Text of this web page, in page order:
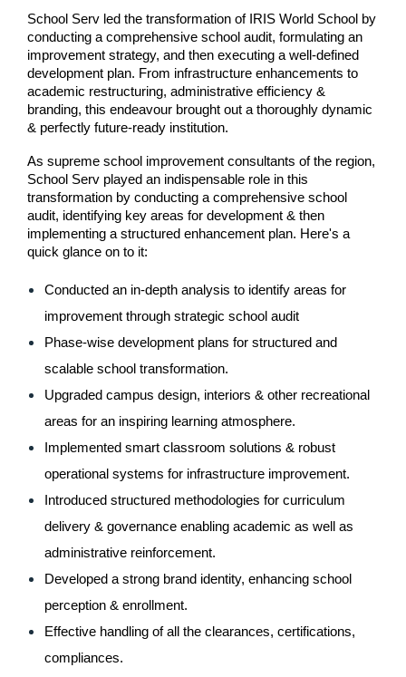
School Serv led the transformation of IRIS World School by
conducting a comprehensive school audit, formulating an
improvement strategy, and then executing a well-defined
development plan. From infrastructure enhancements to
academic restructuring, administrative efficiency &
branding, this endeavour brought out a thoroughly dynamic
& perfectly future-ready institution.
As supreme school improvement consultants of the region,
School Serv played an indispensable role in this
transformation by conducting a comprehensive school
audit, identifying key areas for development & then
implementing a structured enhancement plan. Here's a
quick glance on to it:
Conducted an in-depth analysis to identify areas for
improvement through strategic school audit
Phase-wise development plans for structured and
scalable school transformation.
Upgraded campus design, interiors & other recreational
areas for an inspiring learning atmosphere.
Implemented smart classroom solutions & robust
operational systems for infrastructure improvement.
Introduced structured methodologies for curriculum
delivery & governance enabling academic as well as
administrative reinforcement.
Developed a strong brand identity, enhancing school
perception & enrollment.
Effective handling of all the clearances, certifications,
compliances.